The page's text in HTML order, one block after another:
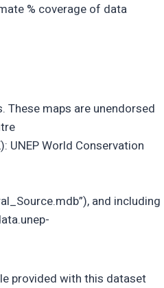
% coverage of data
These maps are unendorsed
UNEP World Conservation
and including
provided with this dataset